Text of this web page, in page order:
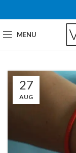
MENU
27
AUG